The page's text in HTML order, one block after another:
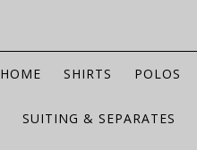
HOME SHIRTS POLOS
SUITING & SEPARATES